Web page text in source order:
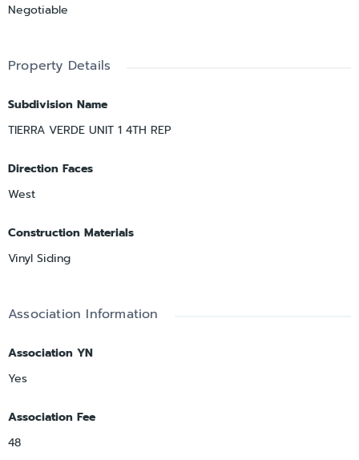
Negotiable
Property Details
Subdivision Name
TIERRA VERDE UNIT 1 4TH REP
Direction Faces
West
Construction Materials
Vinyl Siding
Association Information
Association YN
Yes
Association Fee
48